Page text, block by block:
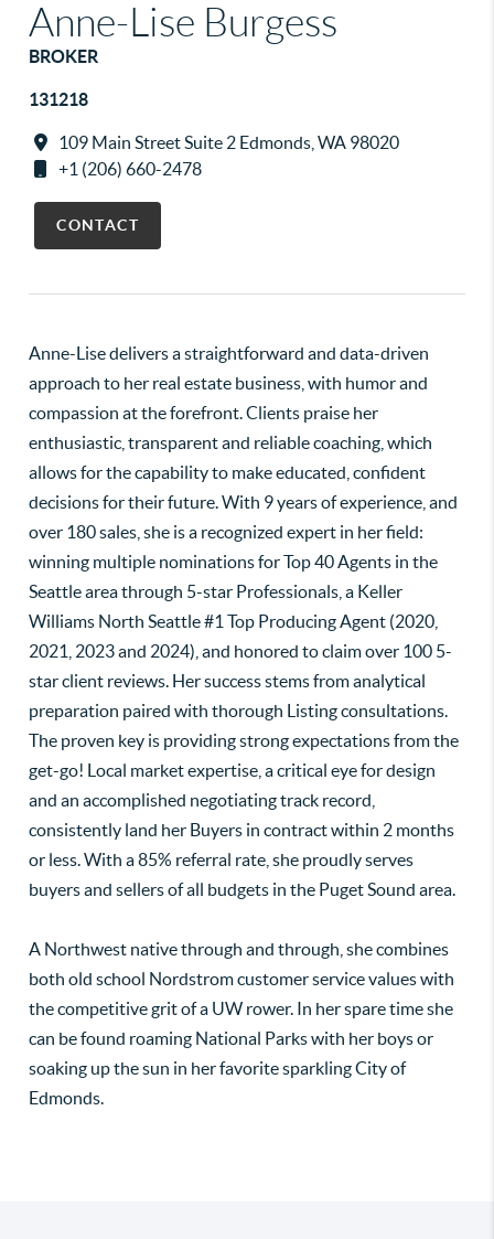
Anne-Lise Burgess
BROKER
131218
109 Main Street Suite 2 Edmonds, WA 98020
+1 (206) 660-2478
CONTACT
Anne-Lise delivers a straightforward and data-driven
approach to her real estate business, with humor and
compassion at the forefront. Clients praise her
enthusiastic, transparent and reliable coaching, which
allows for the capability to make educated, confident
decisions for their future. With 9 years of experience, and
over 180 sales, she is a recognized expert in her field:
winning multiple nominations for Top 40 Agents in the
Seattle area through 5-star Professionals, a Keller
Williams North Seattle #1 Top Producing Agent (2020,
2021, 2023 and 2024), and honored to claim over 100 5-
star client reviews. Her success stems from analytical
preparation paired with thorough Listing consultations.
The proven key is providing strong expectations from the
get-go! Local market expertise, a critical eye for design
and an accomplished negotiating track record,
consistently land her Buyers in contract within 2 months
or less. With a 85% referral rate, she proudly serves
buyers and sellers of all budgets in the Puget Sound area.
A Northwest native through and through, she combines
both old school Nordstrom customer service values with
the competitive grit of a UW rower. In her spare time she
can be found roaming National Parks with her boys or
soaking up the sun in her favorite sparkling City of
Edmonds.